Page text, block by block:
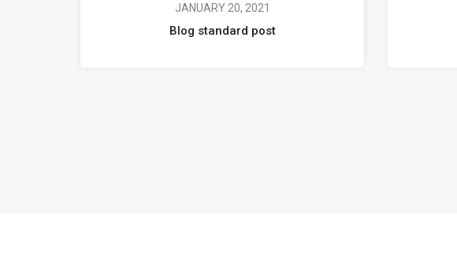
JANUARY 20, 2021
Blog standard post